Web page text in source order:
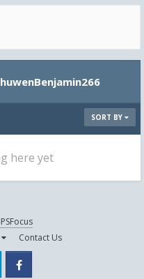
SORT BY
here yet
IPSFocus
Contact Us
Twitter